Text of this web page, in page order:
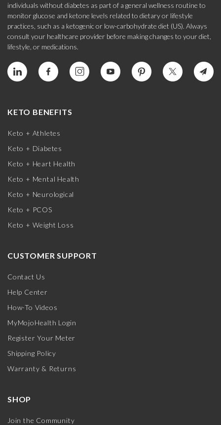
individuals without diabetes as part of a general wellness routine to
monitor glucose and ketone levels related to dietary or lifestyle
practices, such as a ketogenic or low-carbohydrate diet (US). Always
consult your healthcare provider before making changes to your diet,
lifestyle, or medications.
KETO BENEFITS
Keto + Athletes
Keto + Diabetes
Keto + Heart Health
Keto + Mental Health
Keto + Neurological
Keto + PCOS
Keto + Weight Loss
CUSTOMER SUPPORT
Contact Us
Help Center
How-To Videos
MyMojoHealth Login
Register Your Meter
Shipping Policy
Warranty & Returns
SHOP
Join the Community